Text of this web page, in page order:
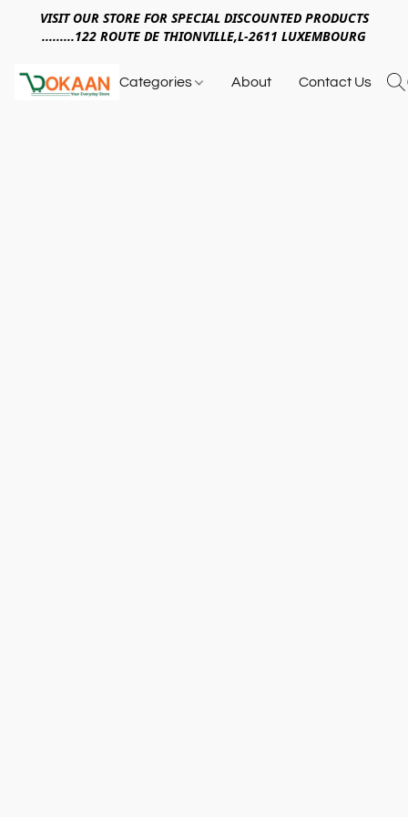
VISIT OUR STORE FOR SPECIAL DISCOUNTED PRODUCTS
.........122 ROUTE DE THIONVILLE,L-2611 LUXEMBOURG
Categories About Contact Us